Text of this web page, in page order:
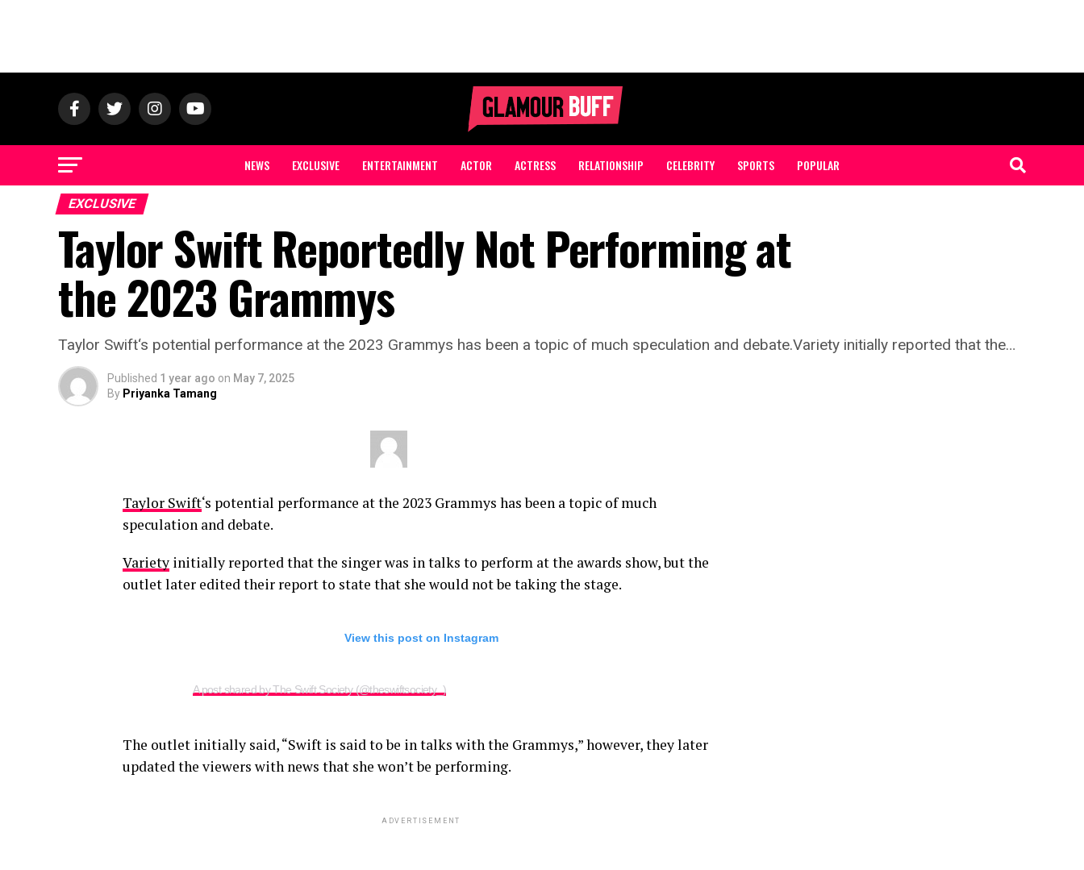
NEWS EXCLUSIVE ENTERTAINMENT ACTOR ACTRESS RELATIONSHIP CELEBRITY SPORTS POPULAR
EXCLUSIVE
Taylor Swift Reportedly Not Performing at
the 2023 Grammys
Taylor Swift‘s potential performance at the 2023 Grammys has been a topic of much speculation and debate.Variety initially reported that the…
Published 1 year ago on May 7, 2025
By Priyanka Tamang
Taylor Swift‘s potential performance at the 2023 Grammys has been a topic of much
speculation and debate.
Variety initially reported that the singer was in talks to perform at the awards show, but the
outlet later edited their report to state that she would not be taking the stage.
View this post on Instagram
A post shared by The Swift Society (@theswiftsociety_)
The outlet initially said, “Swift is said to be in talks with the Grammys,” however, they later
updated the viewers with news that she won’t be performing.
ADVERTISEMENT